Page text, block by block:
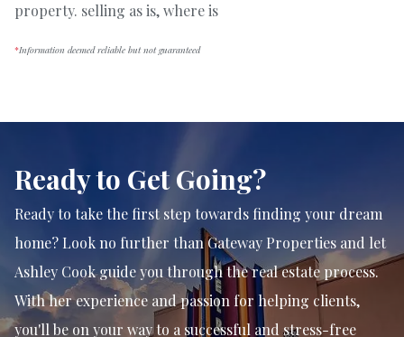
property. selling as is, where is
*Information deemed reliable but not guaranteed
Ready to Get Going?
Ready to take the first step towards finding your dream
home? Look no further than Gateway Properties and let
Ashley Cook guide you through the real estate process.
With her experience and passion for helping clients,
you'll be on your way to a successful and stress-free